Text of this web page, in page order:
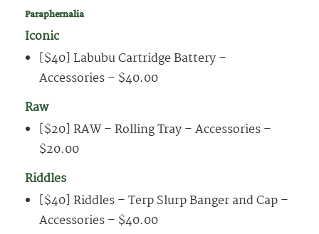
Paraphernalia
Iconic
[$40] Labubu Cartridge Battery –
Accessories – $40.00
Raw
[$20] RAW – Rolling Tray – Accessories –
$20.00
Riddles
[$40] Riddles – Terp Slurp Banger and Cap –
Accessories – $40.00